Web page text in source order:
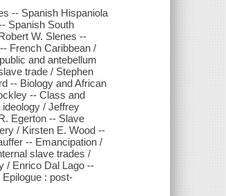
-- Spanish Hispaniola
Spanish South
W. Slenes --
French Caribbean /
and antebellum
trade / Stephen
-- Biology and African
-- Class and
/ Jeffrey
Egerton -- Slave
/ Kirsten E. Wood --
-- Emancipation /
slave trades /
/ Enrico Dal Lago --
: post-